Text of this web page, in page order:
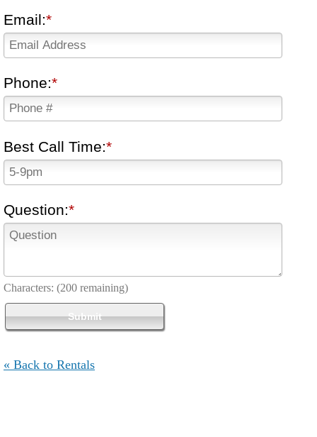
Email:
Phone:
Best Call Time:
Question:
Characters: (200 remaining)
« Back to Rentals